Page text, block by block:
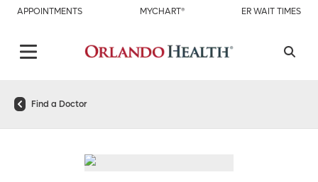
APPOINTMENTS MYCHART® ER WAIT TIMES
Find a Doctor